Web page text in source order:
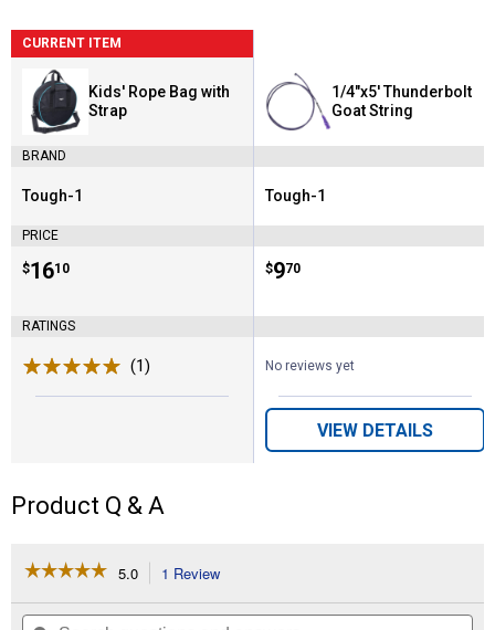
CURRENT ITEM
Kids' Rope Bag with
Strap
BRAND
Brand:
Tough-1
PRICE
Price:
$16
. 10
RATINGS
(1)
1/4"x5' Thunderbolt
Goat String
Brand:
Tough-1
Price:
$9
. 70
No reviews yet
VIEW DETAILS
Product Q & A
☆☆☆☆☆
☆☆☆☆☆
of
5.0 1 Review
will
Search